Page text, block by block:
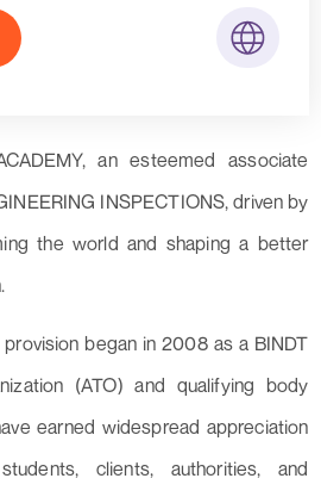
an esteemed associate
INSPECTIONS, driven by
the world and shaping a better
began in 2008 as a BINDT
(ATO) and qualifying body
earned widespread appreciation
clients, authorities, and